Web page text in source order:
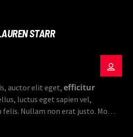
STARR
auctor elit eget,efficitur
luctus eget sapien vel,
Nullam non erat justo. Morbi